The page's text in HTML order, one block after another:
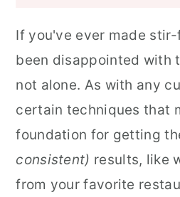
If you've ever made
been disappointed with
not alone. As with any
certain techniques that
foundation for getting
consistent) results, like
from your favorite